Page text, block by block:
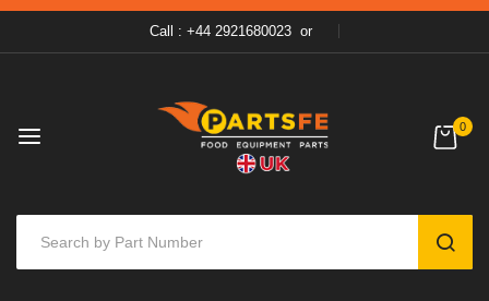
Call : +44 2921680023 or
0